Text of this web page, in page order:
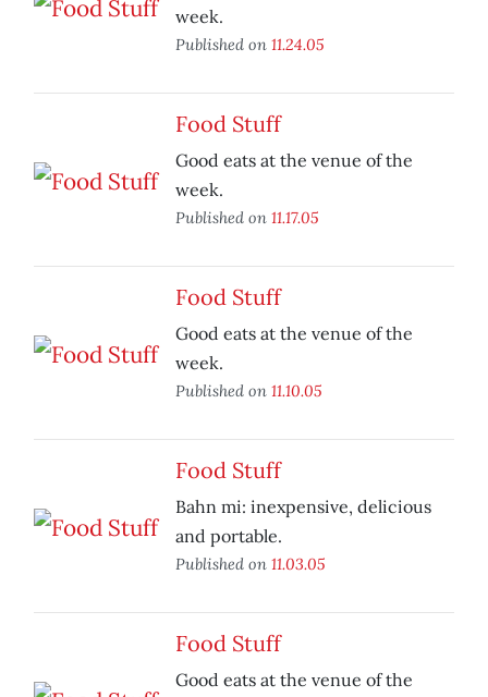
week.
Published on 11.24.05
Food Stuff
Good eats at the venue of the
week.
Published on 11.17.05
Food Stuff
Good eats at the venue of the
week.
Published on 11.10.05
Food Stuff
Bahn mi: inexpensive, delicious
and portable.
Published on 11.03.05
Food Stuff
Good eats at the venue of the